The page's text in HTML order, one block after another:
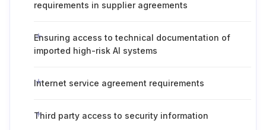
requirements in supplier agreements
Ensuring access to technical documentation of
imported high-risk AI systems
Internet service agreement requirements
Third party access to security information